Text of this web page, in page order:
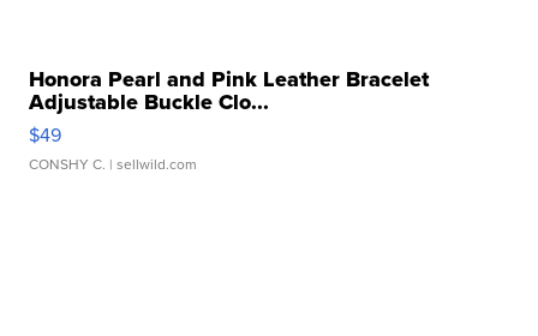
Honora Pearl and Pink Leather Bracelet
Adjustable Buckle Clo...
$49
CONSHY C. | sellwild.com